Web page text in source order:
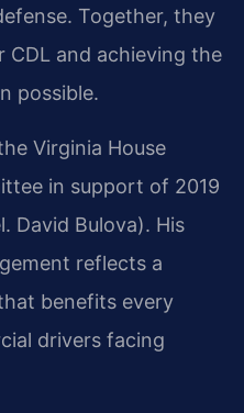
Together, they
and achieving the
possible.
Virginia House
in support of 2019
David Bulova). His
reflects a
benefits every
drivers facing